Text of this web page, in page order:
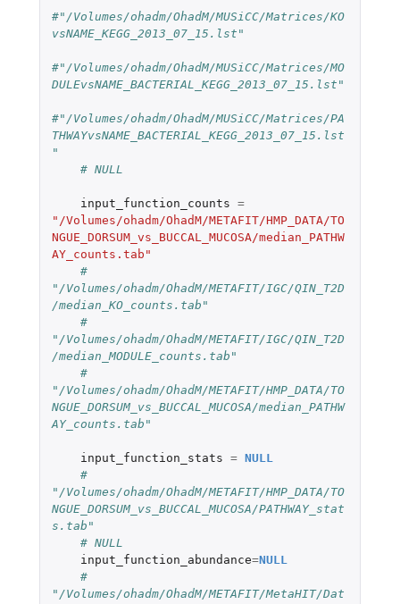
#"/Volumes/ohadm/OhadM/MUSiCC/Matrices/KO
vsNAME_KEGG_2013_07_15.lst"
#"/Volumes/ohadm/OhadM/MUSiCC/Matrices/MO
DULEvsNAME_BACTERIAL_KEGG_2013_07_15.lst"
#"/Volumes/ohadm/OhadM/MUSiCC/Matrices/PA
THWAYvsNAME_BACTERIAL_KEGG_2013_07_15.lst
"
# NULL
input_function_counts =
"/Volumes/ohadm/OhadM/METAFIT/HMP_DATA/TO
NGUE_DORSUM_vs_BUCCAL_MUCOSA/median_PATHW
AY_counts.tab"
#
"/Volumes/ohadm/OhadM/METAFIT/IGC/QIN_T2D
/median_KO_counts.tab"
#
"/Volumes/ohadm/OhadM/METAFIT/IGC/QIN_T2D
/median_MODULE_counts.tab"
#
"/Volumes/ohadm/OhadM/METAFIT/HMP_DATA/TO
NGUE_DORSUM_vs_BUCCAL_MUCOSA/median_PATHW
AY_counts.tab"
input_function_stats = NULL
#
"/Volumes/ohadm/OhadM/METAFIT/HMP_DATA/TO
NGUE_DORSUM_vs_BUCCAL_MUCOSA/PATHWAY_stat
s.tab"
# NULL
input_function_abundance=NULL
#
"/Volumes/ohadm/OhadM/METAFIT/MetaHIT/Dat